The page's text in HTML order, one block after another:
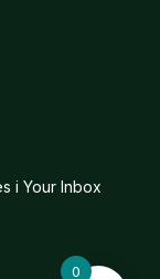
i Your Inbox
0